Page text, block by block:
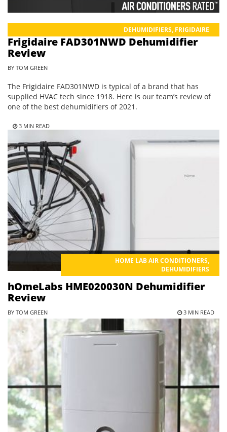
DEHUMIDIFIERS, FRIGIDAIRE
Frigidaire FAD301NWD Dehumidifier
Review
BY TOM GREEN
The Frigidaire FAD301NWD is typical of a brand that has
supplied HVAC tech since 1918. Here is our team’s review of
one of the best dehumidifiers of 2021.
3 MIN READ
HOME LAB AIR CONDITIONERS,
DEHUMIDIFIERS
hOmeLabs HME020030N Dehumidifier
Review
BY TOM GREEN 3 MIN READ